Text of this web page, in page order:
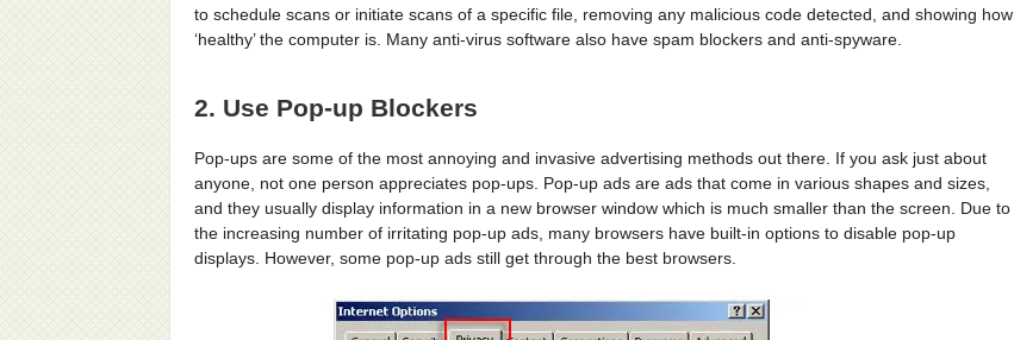
to schedule scans or initiate scans of a specific file, removing any malicious code detected, and showing how
‘healthy’ the computer is. Many anti-virus software also have spam blockers and anti-spyware.
2. Use Pop-up Blockers
Pop-ups are some of the most annoying and invasive advertising methods out there. If you ask just about
anyone, not one person appreciates pop-ups. Pop-up ads are ads that come in various shapes and sizes,
and they usually display information in a new browser window which is much smaller than the screen. Due to
the increasing number of irritating pop-up ads, many browsers have built-in options to disable pop-up
displays. However, some pop-up ads still get through the best browsers.